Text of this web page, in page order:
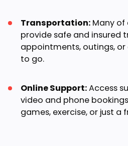
Transportation: Many of
provide safe and insured
appointments, outings, or
to go.
Online Support:Access
video and phone
games, exercise, or just a